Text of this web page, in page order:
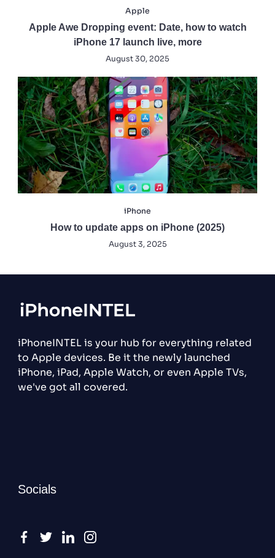
Apple
Apple Awe Dropping event: Date, how to watch
iPhone 17 launch live, more
August 30, 2025
iPhone
How to update apps on iPhone (2025)
August 3, 2025
iPhoneINTEL is your hub for everything related
to Apple devices. Be it the newly launched
iPhone, iPad, Apple Watch, or even Apple TVs,
we've got all covered.
Socials